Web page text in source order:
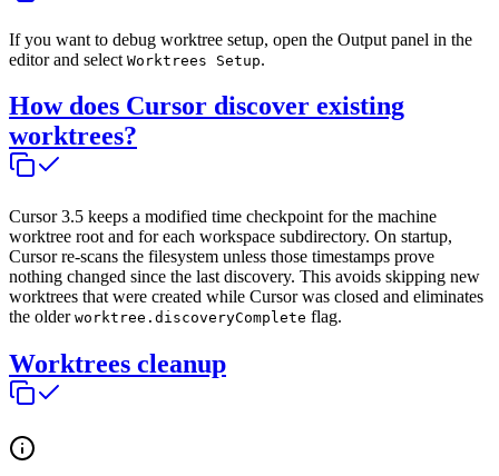
If you want to debug worktree setup, open the Output panel in the
editor and select Worktrees Setup.
How does Cursor discover existing
worktrees?
Cursor 3.5 keeps a modified time checkpoint for the machine
worktree root and for each workspace subdirectory. On startup,
Cursor re-scans the filesystem unless those timestamps prove
nothing changed since the last discovery. This avoids skipping new
worktrees that were created while Cursor was closed and eliminates
the older worktree.discoveryComplete flag.
Worktrees cleanup